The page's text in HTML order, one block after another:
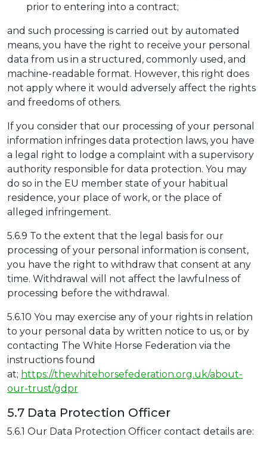
prior to entering into a contract;
and such processing is carried out by automated
means, you have the right to receive your personal
data from us in a structured, commonly used, and
machine-readable format. However, this right does
not apply where it would adversely affect the rights
and freedoms of others.
If you consider that our processing of your personal
information infringes data protection laws, you have
a legal right to lodge a complaint with a supervisory
authority responsible for data protection. You may
do so in the EU member state of your habitual
residence, your place of work, or the place of
alleged infringement.
5.6.9 To the extent that the legal basis for our
processing of your personal information is consent,
you have the right to withdraw that consent at any
time. Withdrawal will not affect the lawfulness of
processing before the withdrawal.
5.6.10 You may exercise any of your rights in relation
to your personal data by written notice to us, or by
contacting The White Horse Federation via the
instructions found
at; https://thewhitehorsefederation.org.uk/about-
our-trust/gdpr
5.7 Data Protection Officer
5.6.1 Our Data Protection Officer contact details are: